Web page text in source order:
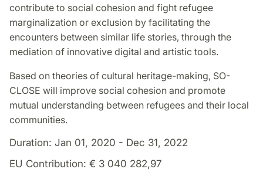
contribute to social cohesion and fight refugee
marginalization or exclusion by facilitating the
encounters between similar life stories, through the
mediation of innovative digital and artistic tools.
Based on theories of cultural heritage-making, SO-
CLOSE will improve social cohesion and promote
mutual understanding between refugees and their local
communities.
Duration: Jan 01, 2020 - Dec 31, 2022
EU Contribution: € 3 040 282,97